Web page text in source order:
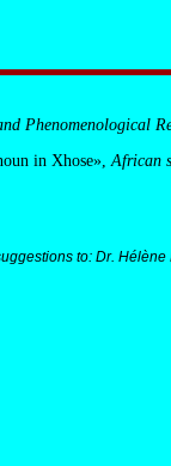
Phenomenological
in Xhose»,African
to: Dr.